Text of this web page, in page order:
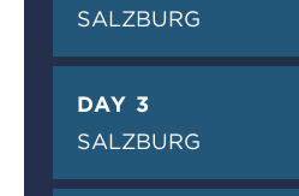
SALZBURG
DAY 3
SALZBURG